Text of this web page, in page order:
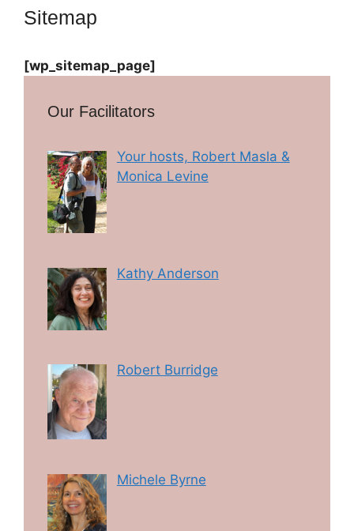
Sitemap
[wp_sitemap_page]
Our Facilitators
Your hosts, Robert Masla &
Monica Levine
Kathy Anderson
Robert Burridge
Michele Byrne